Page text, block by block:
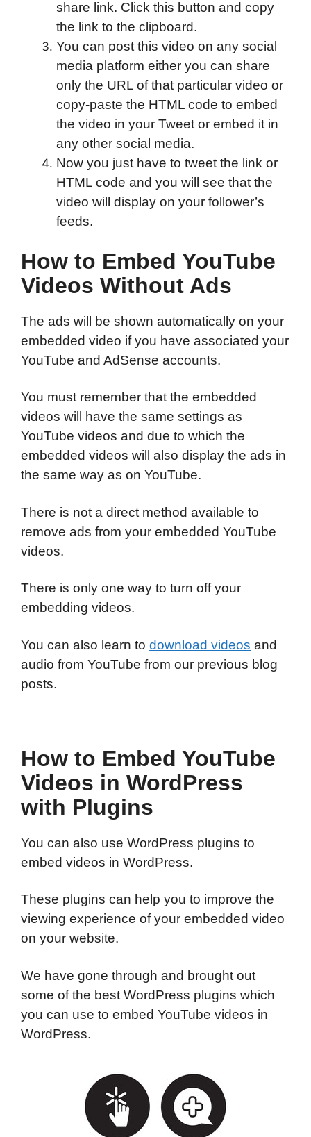
share link. Click this button and copy
the link to the clipboard.
You can post this video on any social
media platform either you can share
only the URL of that particular video or
copy-paste the HTML code to embed
the video in your Tweet or embed it in
any other social media.
Now you just have to tweet the link or
HTML code and you will see that the
video will display on your follower’s
feeds.
How to Embed YouTube
Videos Without Ads
The ads will be shown automatically on your
embedded video if you have associated your
YouTube and AdSense accounts.
You must remember that the embedded
videos will have the same settings as
YouTube videos and due to which the
embedded videos will also display the ads in
the same way as on YouTube.
There is not a direct method available to
remove ads from your embedded YouTube
videos.
There is only one way to turn off your
embedding videos.
You can also learn to download videos and
audio from YouTube from our previous blog
posts.
How to Embed YouTube
Videos in WordPress
with Plugins
You can also use WordPress plugins to
embed videos in WordPress.
These plugins can help you to improve the
viewing experience of your embedded video
on your website.
We have gone through and brought out
some of the best WordPress plugins which
you can use to embed YouTube videos in
WordPress.